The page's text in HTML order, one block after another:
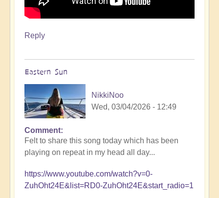
Reply
Eastern Sun
NikkiNoo
Wed, 03/04/2026 - 12:49
Comment
Felt to share this song today which has been
playing on repeat in my head all day...
https://www.youtube.com/watch?v=0-
ZuhOht24E&list=RD0-ZuhOht24E&start_radio=1